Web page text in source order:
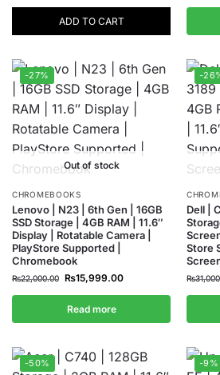
ADD TO CART
-27%
Out of stock
CHROMEBOOKS
Lenovo | N23 | 6th Gen | 16GB
SSD Storage | 4GB RAM | 11.6″
Display | Rotatable Camera |
PlayStore Supported |
Chromebook
₨22,000.00 ₨15,999.00
Read more
-
Dell |
Store
₨
-50% -9%